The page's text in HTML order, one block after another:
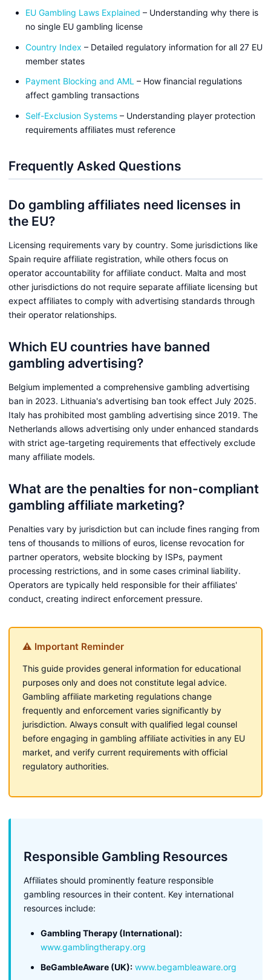
EU Gambling Laws Explained – Understanding why there is
no single EU gambling license
Country Index – Detailed regulatory information for all 27 EU
member states
Payment Blocking and AML – How financial regulations
affect gambling transactions
Self-Exclusion Systems – Understanding player protection
requirements affiliates must reference
Frequently Asked Questions
Do gambling affiliates need licenses in
the EU?
Licensing requirements vary by country. Some jurisdictions like
Spain require affiliate registration, while others focus on
operator accountability for affiliate conduct. Malta and most
other jurisdictions do not require separate affiliate licensing but
expect affiliates to comply with advertising standards through
their operator relationships.
Which EU countries have banned
gambling advertising?
Belgium implemented a comprehensive gambling advertising
ban in 2023. Lithuania's advertising ban took effect July 2025.
Italy has prohibited most gambling advertising since 2019. The
Netherlands allows advertising only under enhanced standards
with strict age-targeting requirements that effectively exclude
many affiliate models.
What are the penalties for non-compliant
gambling affiliate marketing?
Penalties vary by jurisdiction but can include fines ranging from
tens of thousands to millions of euros, license revocation for
partner operators, website blocking by ISPs, payment
processing restrictions, and in some cases criminal liability.
Operators are typically held responsible for their affiliates'
conduct, creating indirect enforcement pressure.
⚠ Important Reminder
This guide provides general information for educational
purposes only and does not constitute legal advice.
Gambling affiliate marketing regulations change
frequently and enforcement varies significantly by
jurisdiction. Always consult with qualified legal counsel
before engaging in gambling affiliate activities in any EU
market, and verify current requirements with official
regulatory authorities.
Responsible Gambling Resources
Affiliates should prominently feature responsible
gambling resources in their content. Key international
resources include:
Gambling Therapy (International):
www.gamblingtherapy.org
BeGambleAware (UK): www.begambleaware.org